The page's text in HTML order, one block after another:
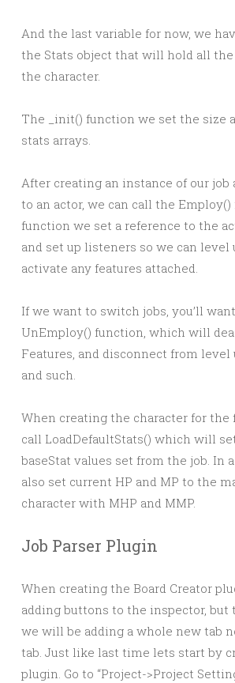
And the last variable for now, we
the Stats object that will hold all
the character.
The _init() function we set the size
stats arrays.
After creating an instance of our job
to an actor, we can call the
function we set a reference to the
and set up listeners so we can level
activate any features attached.
If we want to switch jobs, you’ll
UnEmploy() function, which will
Features, and disconnect from
and such.
When creating the character for the
call LoadDefaultStats() which will
baseStat values set from the job. In
also set current HP and MP to the
character with MHP and MMP.
Job Parser Plugin
When creating the Board Creator
adding buttons to the inspector, but
we will be adding a whole new tab
tab. Just like last time lets start by
plugin. Go to “Project->Project